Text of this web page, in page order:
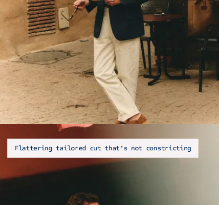
Flattering tailored cut that’s not constricting